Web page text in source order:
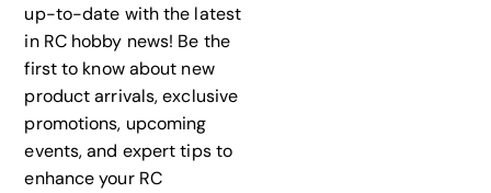
up-to-date with the latest
in RC hobby news! Be the
first to know about new
product arrivals, exclusive
promotions, upcoming
events, and expert tips to
enhance your RC